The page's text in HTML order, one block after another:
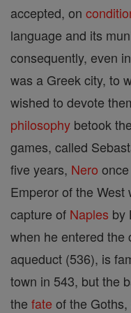
accepted, on
language and its
consequently, even
was a Greek city, to
wished to devote
philosophy betook
games, called
five years, Nero
Emperor of the West
capture of Naples by
when he entered the
aqueduct (536), is
town in 543, but the
the fate of the Goths,